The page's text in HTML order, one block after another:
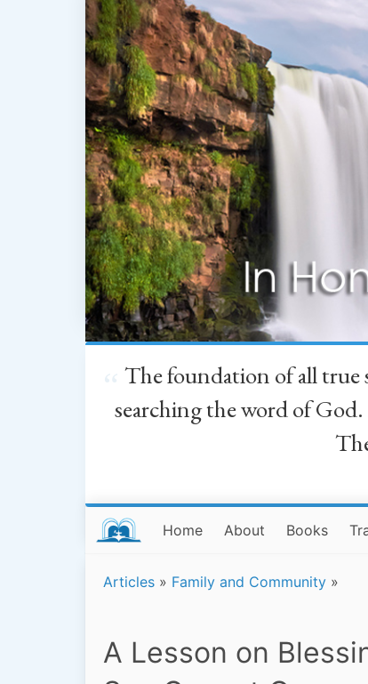
The foundation of all true
searching the word of God.
Home About Books
Articles » Family and Community »
A Lesson on